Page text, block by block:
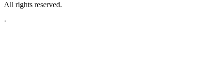
All rights reserved.
·